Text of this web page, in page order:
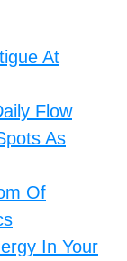
At
Flow
As
Of
In Your